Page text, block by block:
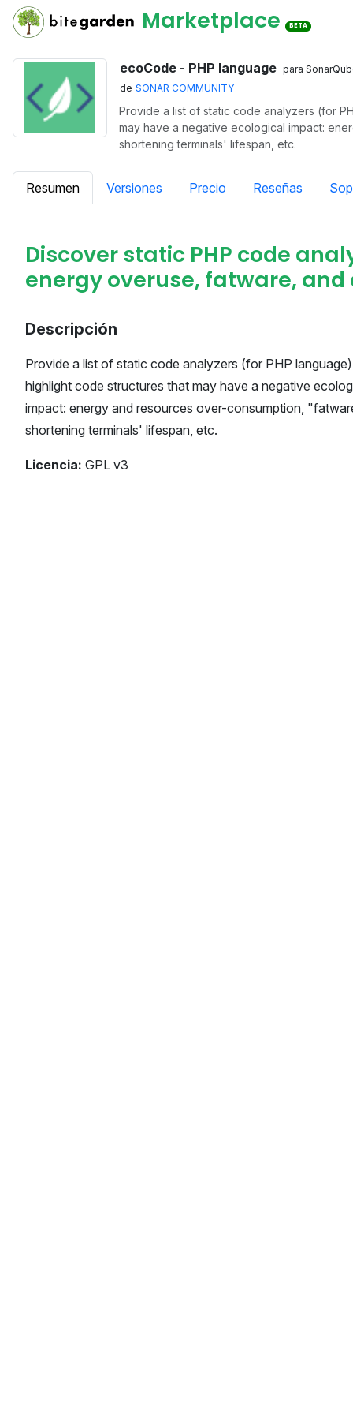
Marketplace BETA
ecoCode - PHP language para
de SONAR COMMUNITY
Provide a list of static code analyzers (for
may have a negative ecological impact:
shortening terminals' lifespan, etc.
Resumen Versiones Precio Reseñas
Discover static PHP code
energy overuse, fatware,
Descripción
Provide a list of static code analyzers (for PHP
highlight code structures that may have a negative
impact: energy and resources over-consumption,
shortening terminals' lifespan, etc.
Licencia: GPL v3